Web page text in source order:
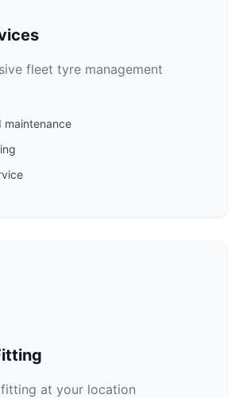
fleet tyre management
maintenance
at your location